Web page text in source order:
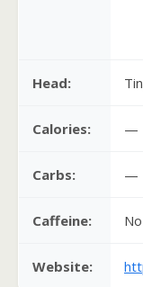
Head:
Calories: —
Carbs: —
Caffeine: No
Website: